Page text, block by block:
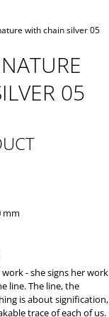
with chain silver 05
05
mm
- she signs her
line. The line, the
is about signification,
trace of each of us.